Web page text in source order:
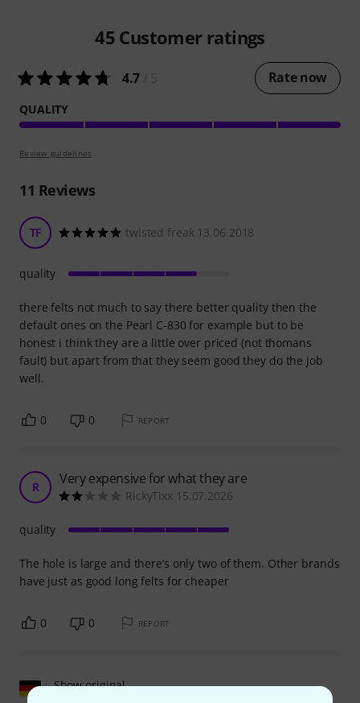
45 Customer ratings
4.7 Rate now
QUALITY
Review guidelines
11 Reviews
TF twisted freak 13.06.2018
there felts not much to say there better quality then the
default ones on the Pearl C-830 for example but to be
honest i think they are a little over priced (not thomans
fault) but apart from that they seem good they do the job
well.
quality
0 0 REPORT
R Very expensive for what they are
RickyTixx 15.07.2026
The hole is large and there’s only two of them. Other brands
have just as good long felts for cheaper
quality
0 0 REPORT
Show original